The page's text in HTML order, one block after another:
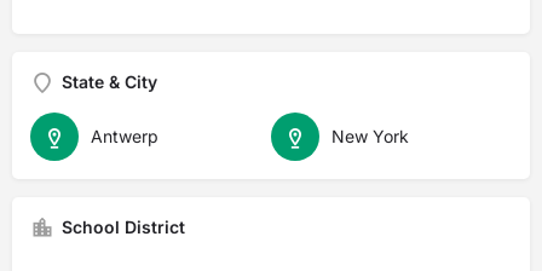
State & City
New York
Antwerp
School District